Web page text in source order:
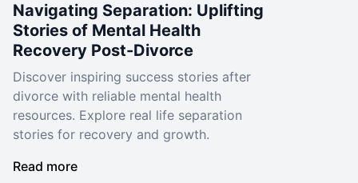
Navigating Separation: Uplifting
Stories of Mental Health
Recovery Post-Divorce
Discover inspiring success stories after
divorce with reliable mental health
resources. Explore real life separation
stories for recovery and growth.
Read more